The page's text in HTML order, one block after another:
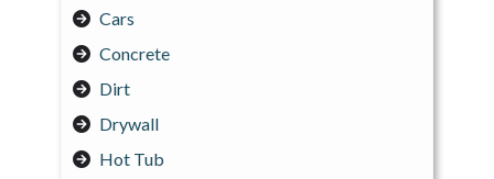
Cars
Concrete
Dirt
Drywall
Hot Tub